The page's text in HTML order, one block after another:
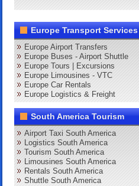
Europe Transport Services
Europe Airport Transfers
Europe Buses - Airport Shuttle
Europe Tours | Excursions
Europe Limousines - VTC
Europe Car Rentals
Europe Logistics & Freight
South America Tourism
Airport Taxi South America
Logistics South America
Tourism South America
Limousines South America
Rentals South America
Shuttle South America